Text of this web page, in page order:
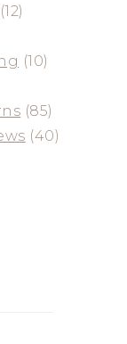
(12)
(10)
(85)
(40)